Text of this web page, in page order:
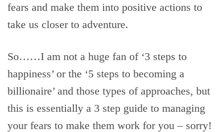
fears and make them into positive actions to
take us closer to adventure.
So……I am not a huge fan of ‘3 steps to
happiness’ or the ‘5 steps to becoming a
billionaire’ and those types of approaches, but
this is essentially a 3 step guide to managing
your fears to make them work for you – sorry!